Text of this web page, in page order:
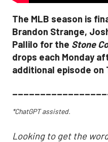
The MLB season is
Brandon Strange,
Pallilo for the Stone
drops each Monday
additional episode on
*ChatGPT assisted.
Looking to get the